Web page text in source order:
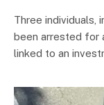
Three individuals,
been arrested for
linked to an